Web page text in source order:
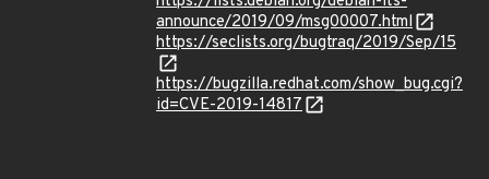
announce/2019/09/msg00007.html
https://seclists.org/bugtraq/2019/Sep/15
https://bugzilla.redhat.com/show_bug.cgi?
id=CVE-2019-14817